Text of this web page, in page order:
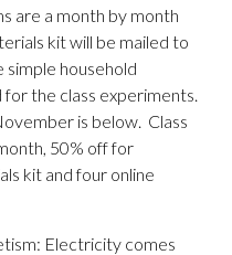
are a month by month
kit will be mailed to
simple household
the class experiments.
is below. Class
50% off for
kit and four online
Electricity comes